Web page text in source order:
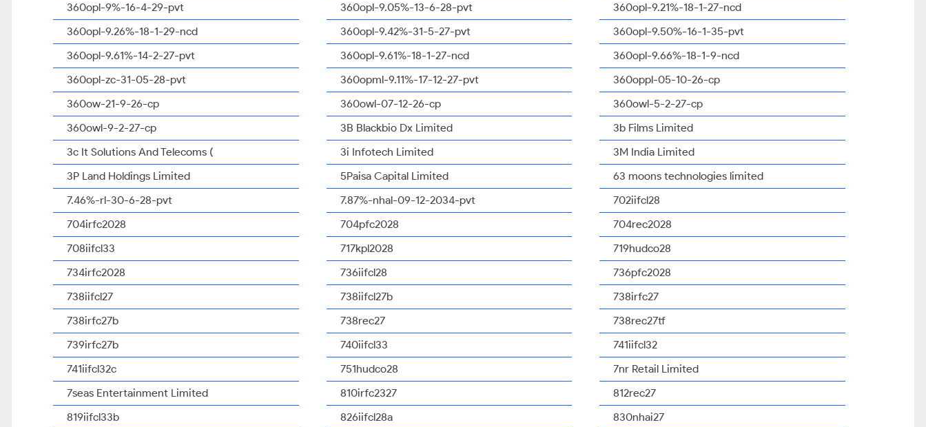
360opl-9%-16-4-29-pvt
360opl-9.05%-13-6-28-pvt
360opl-9.21%-18-1-27-ncd
360opl-9.26%-18-1-29-ncd
360opl-9.42%-31-5-27-pvt
360opl-9.50%-16-1-35-pvt
360opl-9.61%-14-2-27-pvt
360opl-9.61%-18-1-27-ncd
360opl-9.66%-18-1-9-ncd
360opl-zc-31-05-28-pvt
360opml-9.11%-17-12-27-pvt
360oppl-05-10-26-cp
360ow-21-9-26-cp
360owl-07-12-26-cp
360owl-5-2-27-cp
360owl-9-2-27-cp
3B Blackbio Dx Limited
3b Films Limited
3c It Solutions And Telecoms (
3i Infotech Limited
3M India Limited
3P Land Holdings Limited
5Paisa Capital Limited
63 moons technologies limited
7.46%-rl-30-6-28-pvt
7.87%-nhal-09-12-2034-pvt
702iifcl28
704irfc2028
704pfc2028
704rec2028
708iifcl33
717kpl2028
719hudco28
734irfc2028
736iifcl28
736pfc2028
738iifcl27
738iifcl27b
738irfc27
738irfc27b
738rec27
738rec27tf
739irfc27b
740iifcl33
741iifcl32
741iifcl32c
751hudco28
7nr Retail Limited
7seas Entertainment Limited
810irfc2327
812rec27
819iifcl33b
826iifcl28a
830nhai27